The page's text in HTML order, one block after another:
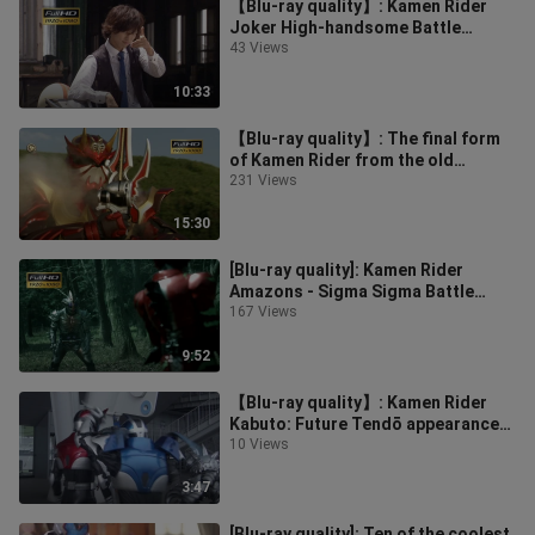
10:33
【Blu-ray quality】: Kamen Rider
Joker High-handsome Battle
Collection
43 Views
15:30
【Blu-ray quality】: The final form
of Kamen Rider from the old
decade debuts
231 Views
9:52
[Blu-ray quality]: Kamen Rider
Amazons - Sigma Sigma Battle
Collection
167 Views
3:47
【Blu-ray quality】: Kamen Rider
Kabuto: Future Tendō appearance
collection
10 Views